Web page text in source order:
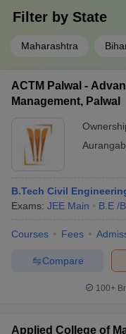
Filter by State
Maharashtra
ACTM Palwal -
Management, Palwal
B.Tech Civil
Exams: JEE Main B.E /
Courses Fees
Compare
100+
Applied College of